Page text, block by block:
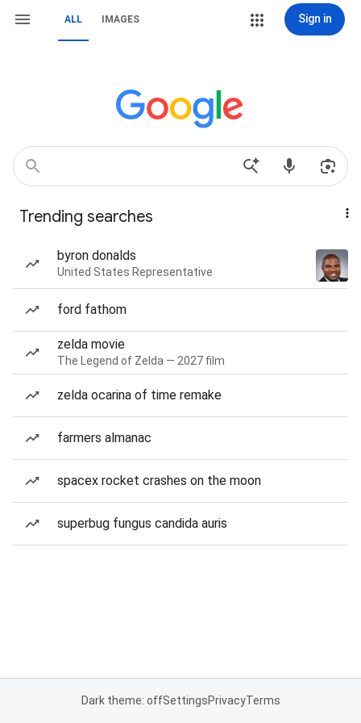
ALL IMAGES Sign in
Trending searches
byron donalds
United States Representative
ford fathom
zelda movie
The Legend of Zelda — 2027 film
zelda ocarina of time remake
farmers almanac
spacex rocket crashes on the moon
superbug fungus candida auris
Dark theme: offSettingsPrivacyTerms